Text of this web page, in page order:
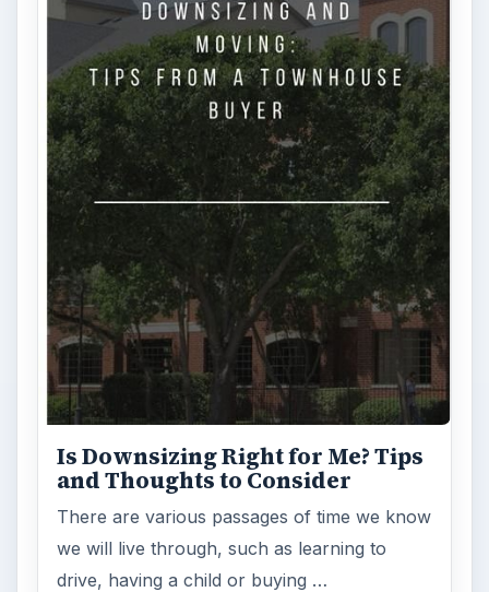
Is Downsizing Right for Me? Tips
and Thoughts to Consider
There are various passages of time we know
we will live through, such as learning to
drive, having a child or buying …